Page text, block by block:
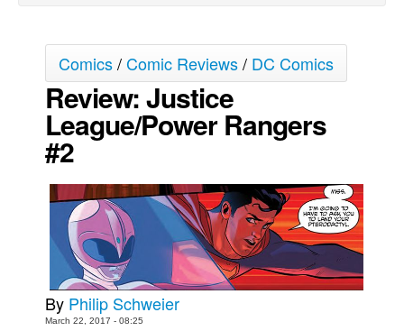
Le Spécimen
Grumble
The Slip
Johnny Bullet Mobile
The Specimen
Le Spécimen
Comics/Comic Reviews/ DC Comics
Review: Justice
League/Power Rangers
#2
By Philip Schweier
March 22, 2017 - 08:25